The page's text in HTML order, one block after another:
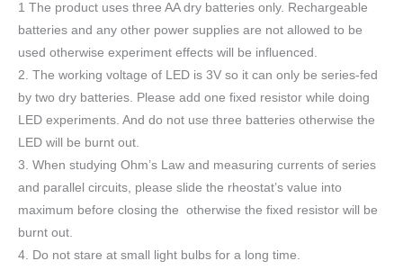
1 The product uses three AA dry batteries only. Rechargeable
batteries and any other power supplies are not allowed to be
used otherwise experiment effects will be influenced.
2. The working voltage of LED is 3V so it can only be series-fed
by two dry batteries. Please add one fixed resistor while doing
LED experiments. And do not use three batteries otherwise the
LED will be burnt out.
3. When studying Ohm’s Law and measuring currents of series
and parallel circuits, please slide the rheostat’s value into
maximum before closing the otherwise the fixed resistor will be
burnt out.
4. Do not stare at small light bulbs for a long time.